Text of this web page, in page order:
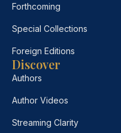
Forthcoming
Special Collections
Foreign Editions
Discover
Authors
Author Videos
Streaming Clarity